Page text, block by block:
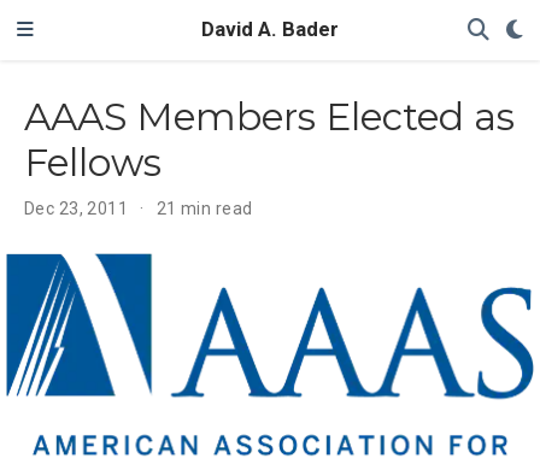
David A. Bader
AAAS Members Elected as
Fellows
Dec 23, 2011 21 min read